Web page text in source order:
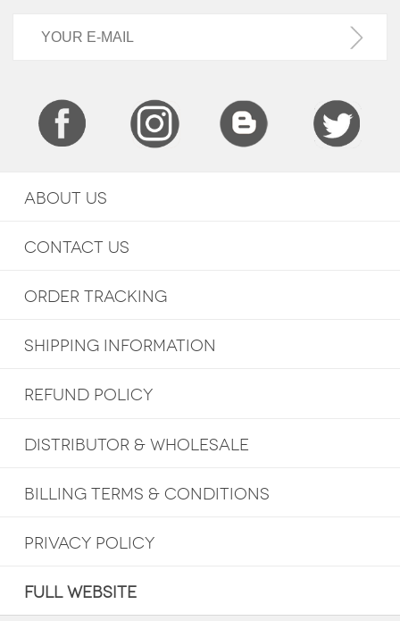
ABOUT US
CONTACT US
ORDER TRACKING
SHIPPING INFORMATION
REFUND POLICY
DISTRIBUTOR & WHOLESALE
BILLING TERMS & CONDITIONS
PRIVACY POLICY
FULL WEBSITE